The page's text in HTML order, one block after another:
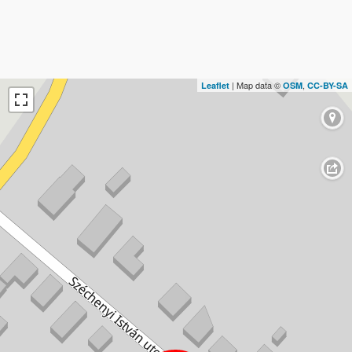
Leaflet | Map data © OSM, CC-BY-SA